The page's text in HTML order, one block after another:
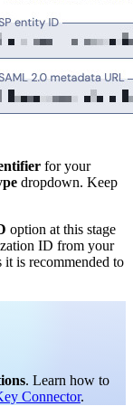
for your
dropdown. Keep
option at this stage
ID from your
is recommended to
. Learn how to
Connector.